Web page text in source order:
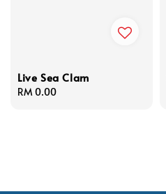
Live Sea Clam
Regular
RM 0.00